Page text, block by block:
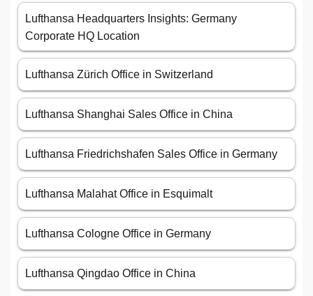
Lufthansa Headquarters Insights: Germany
Corporate HQ Location
Lufthansa Zürich Office in Switzerland
Lufthansa Shanghai Sales Office in China
Lufthansa Friedrichshafen Sales Office in Germany
Lufthansa Malahat Office in Esquimalt
Lufthansa Cologne Office in Germany
Lufthansa Qingdao Office in China